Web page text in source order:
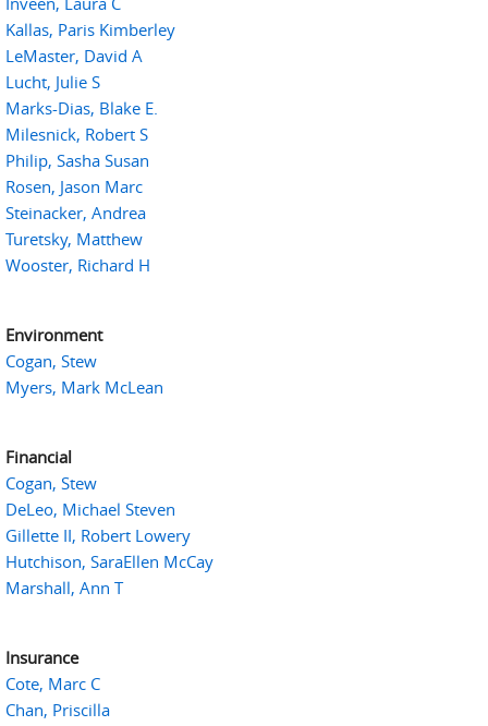
Kallas, Paris Kimberley
LeMaster, David A
Lucht, Julie S
Marks-Dias, Blake E.
Milesnick, Robert S
Philip, Sasha Susan
Rosen, Jason Marc
Steinacker, Andrea
Turetsky, Matthew
Wooster, Richard H
Environment
Cogan, Stew
Myers, Mark McLean
Financial
Cogan, Stew
DeLeo, Michael Steven
Gillette II, Robert Lowery
Hutchison, SaraEllen McCay
Marshall, Ann T
Insurance
Cote, Marc C
Chan, Priscilla